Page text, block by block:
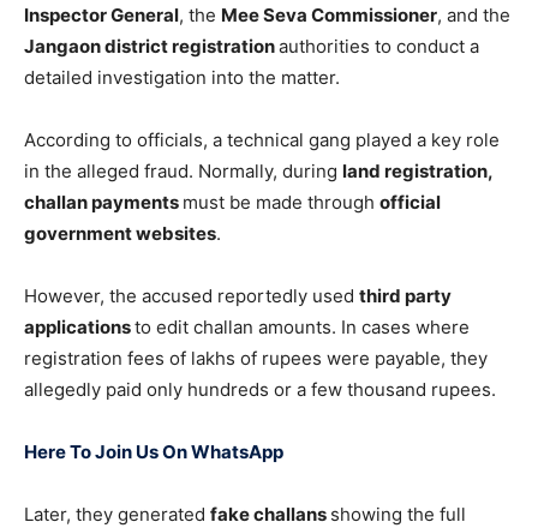
Inspector General, the Mee Seva Commissioner, and the
Jangaon district registrationauthorities to conduct a
detailed investigation into the matter.
According to officials, a technical gang played a key role
in the alleged fraud. Normally, during land registration,
challan payments must be made through official
government websites.
However, the accused reportedly used third party
applicationsto edit challan amounts. In cases where
registration fees of lakhs of rupees were payable, they
allegedly paid only hundreds or a few thousand rupees.
Here To Join Us On WhatsApp
Later, they generated fake challans showing the full